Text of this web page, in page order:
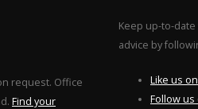
request. Office
Find your
Keep up-to-
advice by
Like us
Follow